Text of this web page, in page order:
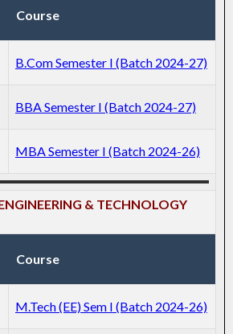
Course
B.Com Semester I (Batch 2024-27)
BBA Semester I (Batch 2024-27)
MBA Semester I (Batch 2024-26)
& TECHNOLOGY
Course
M.Tech (EE) Sem I (Batch 2024-26)